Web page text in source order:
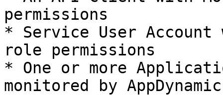
permissions
* Service User
role permissions
* One or more
monitored by